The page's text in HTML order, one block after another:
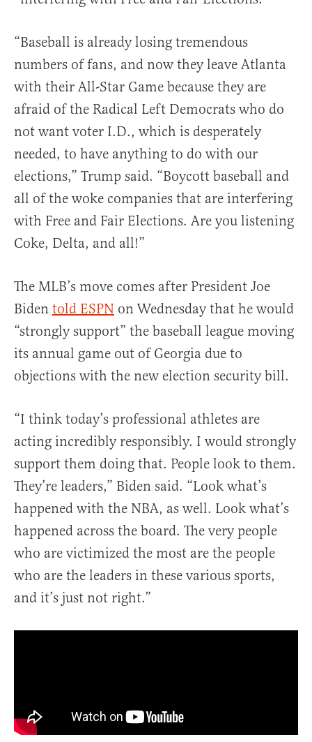
“Baseball is already losing tremendous
numbers of fans, and now they leave Atlanta
with their All-Star Game because they are
afraid of the Radical Left Democrats who do
not want voter I.D., which is desperately
needed, to have anything to do with our
elections,” Trump said. “Boycott baseball and
all of the woke companies that are interfering
with Free and Fair Elections. Are you listening
Coke, Delta, and all!”
The MLB’s move comes after President Joe
Biden told ESPN on Wednesday that he would
“strongly support” the baseball league moving
its annual game out of Georgia due to
objections with the new election security bill.
“I think today’s professional athletes are
acting incredibly responsibly. I would strongly
support them doing that. People look to them.
They’re leaders,” Biden said. “Look what’s
happened with the NBA, as well. Look what’s
happened across the board. The very people
who are victimized the most are the people
who are the leaders in these various sports,
and it’s just not right.”